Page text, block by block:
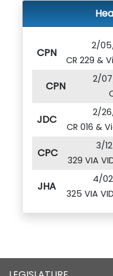
CPN
2/
CR 229 &
CPN
2/
JDC
2/
CR 016 &
CPC
3/
329 VIA
JHA
4/
325 VIA